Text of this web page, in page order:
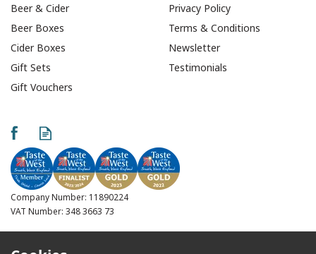
Arapala Sky Zinfandel
Rose (75cl)
Beer & Cider
Beer Boxes
Cider Boxes
Gift Sets
Gift Vouchers
Privacy Policy
Terms & Conditions
Newsletter
Testimonials
Company Number: 11890224
VAT Number: 348 3663 73